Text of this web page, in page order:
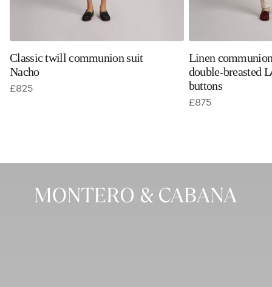
Classic twill communion suit
Nacho
£825
Linen
double-breasted
buttons
£875